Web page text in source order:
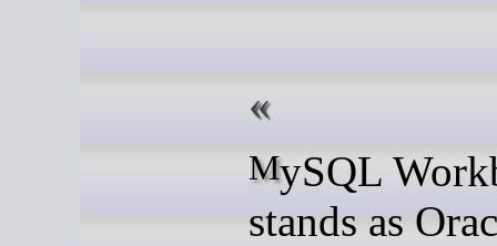
MySQL Workbench
stands as